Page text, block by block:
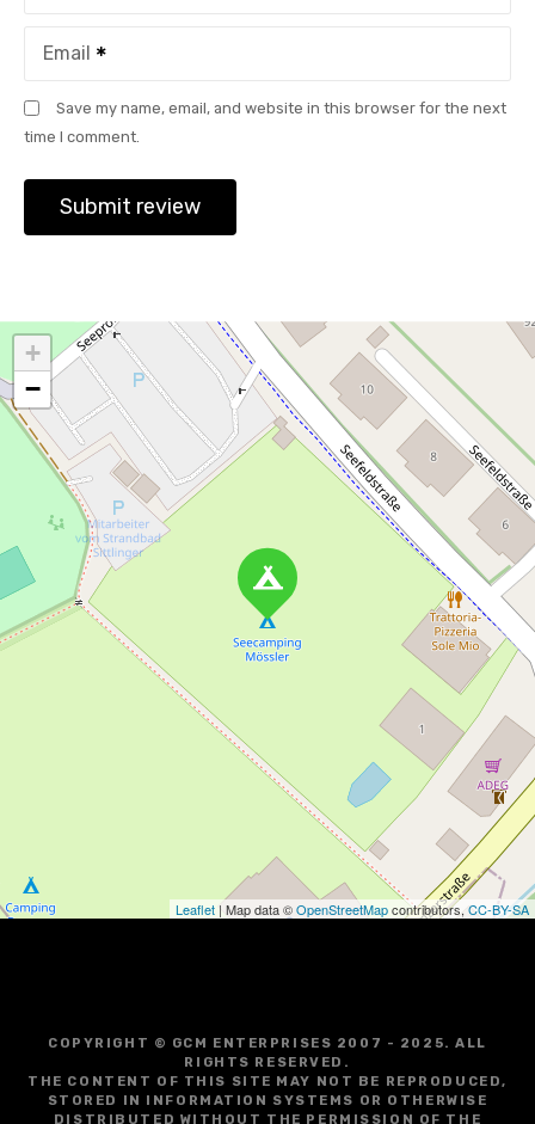
Email
Save my name, email, and website in this browser for the next
time I comment.
+
−
Leaflet | Map data ©OpenStreetMapcontributors,CC-BY-SA
COPYRIGHT © GCM ENTERPRISES 2007 - 2025. ALL
RIGHTS RESERVED.
THE CONTENT OF THIS SITE MAY NOT BE REPRODUCED,
STORED IN INFORMATION SYSTEMS OR OTHERWISE
DISTRIBUTED WITHOUT THE PERMISSION OF THE